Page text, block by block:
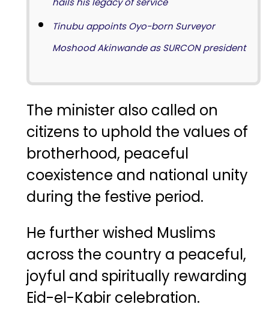
Tinubu appoints Oyo-born Surveyor
Moshood Akinwande as SURCON president
The minister also called on
citizens to uphold the values of
brotherhood, peaceful
coexistence and national unity
during the festive period.
He further wished Muslims
across the country a peaceful,
joyful and spiritually rewarding
Eid-el-Kabir celebration.